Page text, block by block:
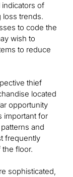
of
loss trends.
to code the
wish to
to reduce
thief
located
opportunity
important for
and
frequently
the floor.
sophisticated,